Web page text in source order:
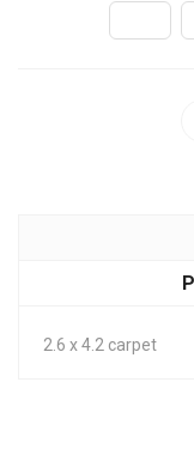
2.6 x 4.2 carpet